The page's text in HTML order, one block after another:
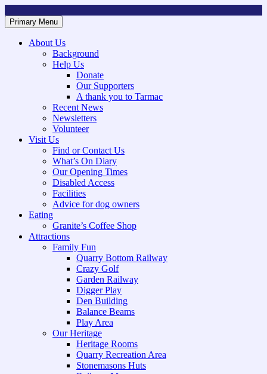
to
content
Mountsorrel and Rothley Community Heritage Centre
Caring for our History
Primary Menu
About Us
Background
Help Us
Donate
Our Supporters
A thank you to Tarmac
Recent News
Newsletters
Volunteer
Visit Us
Find or Contact Us
What’s On Diary
Our Opening Times
Disabled Access
Facilities
Advice for dog owners
Eating
Granite’s Coffee Shop
Attractions
Family Fun
Quarry Bottom Railway
Crazy Golf
Garden Railway
Digger Play
Den Building
Balance Beams
Play Area
Our Heritage
Heritage Rooms
Quarry Recreation Area
Stonemasons Huts